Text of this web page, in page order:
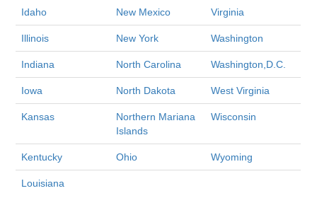
Idaho New Mexico Virginia
Illinois New York Washington
Indiana North Carolina Washington,D.C.
Iowa North Dakota West Virginia
Kansas
Northern Mariana
Islands
Wisconsin
Kentucky Ohio Wyoming
Louisiana